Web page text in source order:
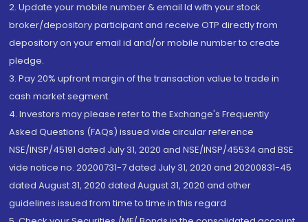
2. Update your mobile number & email Id with your stock
broker/depository participant and receive OTP directly from
depository on your email id and/or mobile number to create
pledge.
3. Pay 20% upfront margin of the transaction value to trade in
cash market segment.
4. Investors may please refer to the Exchange's Frequently
Asked Questions (FAQs) issued vide circular reference
NSE/INSP/45191 dated July 31, 2020 and NSE/INSP/45534 and BSE
vide notice no. 20200731-7 dated July 31, 2020 and 20200831-45
dated August 31, 2020 dated August 31, 2020 and other
guidelines issued from time to time in this regard